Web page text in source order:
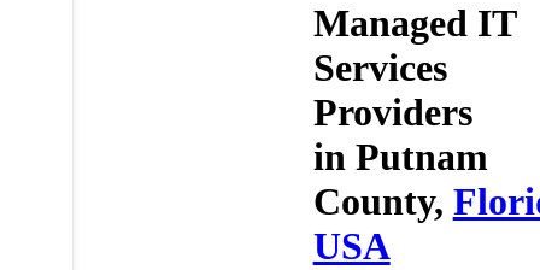
Managed IT
Services
Providers
in Putnam
County,
USA